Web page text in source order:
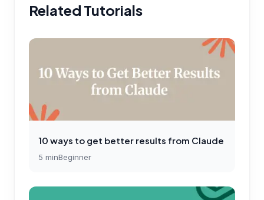
Related Tutorials
10 ways to get better results from Claude
5 minBeginner